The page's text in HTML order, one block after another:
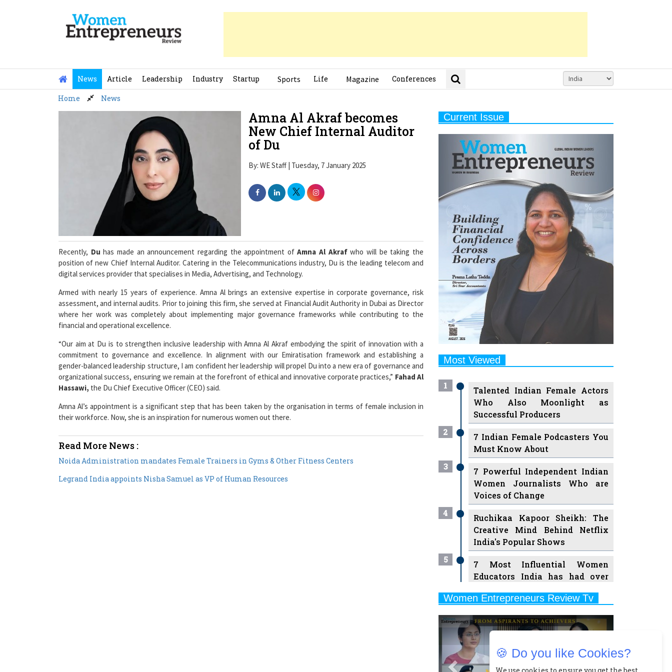
News Article Leadership Industry Startup Sports Life Magazine Conferences
Home News
Amna Al Akraf becomes
New Chief Internal Auditor
of Du
By: WE Staff | Tuesday, 7 January 2025
Recently, Du has made an announcement regarding the appointment ofAmna Al Akrafwho will be taking the
position of new Chief Internal Auditor. Catering in the Telecommunications industry, Du is the leading telecom and
digital services provider that specialises in Media, Advertising, and Technology.
Armed with nearly 15 years of experience. Amna Al brings an extensive expertise in corporate governance, risk
assessment, and internal audits. Prior to joining this firm, she served at Financial Audit Authority in Dubai as Director
where her work was completely about implementing major governance frameworks while contributing to the
financial and operational excellence.
“Our aim at Du is to strengthen inclusive leadership with Amna Al Akraf embodying the spirit of innovation with a
commitment to governance and excellence. In alignment with our Emiratisation framework and establishing a
gender-balanced leadership structure, I am confident her leadership will propel Du into a new era of governance and
organizational success, ensuring we remain at the forefront of ethical and innovative corporate practices,” Fahad Al
Hassawi, the Du Chief Executive Officer (CEO) said.
Amna Al’s appointment is a significant step that has been taken by the organisation in terms of female inclusion in
their workforce. Now, she is an inspiration for numerous women out there.
Read More News :
Noida Administration mandates Female Trainers in Gyms & Other Fitness Centers
Legrand India appoints Nisha Samuel as VP of Human Resources
Current Issue
Most Viewed
1
Talented Indian Female Actors
Who Also Moonlight as
Successful Producers
2
7 Indian Female Podcasters You
Must Know About
3
7 Powerful Independent Indian
Women Journalists Who are
Voices of Change
4
Ruchikaa Kapoor Sheikh: The
Creative Mind Behind Netflix
India's Popular Shows
5
7 Most Influential Women
Educators India has had over
6
Ruling the Indian OTT Platforms
8 Timeless Female Indian
Classical Dancers & their Legacy
Women Entrepreneurs Review Tv
Play
Previous Next
🍪 Do you like Cookies?